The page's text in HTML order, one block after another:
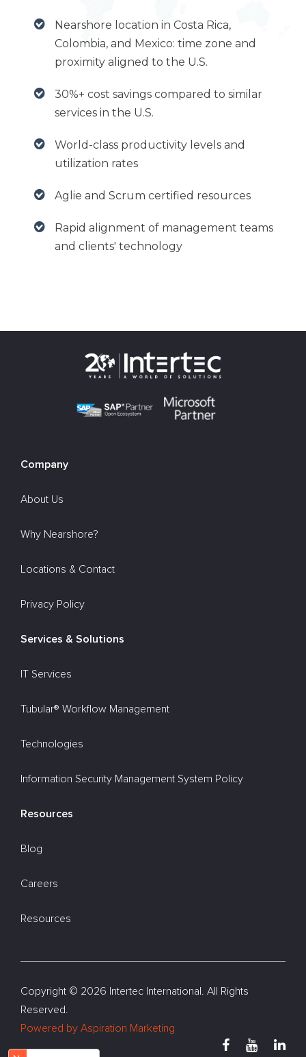
Nearshore location in Costa Rica,
Colombia, and Mexico: time zone and
proximity aligned to the U.S.
30%+ cost savings compared to similar
services in the U.S.
World-class productivity levels and
utilization rates
Aglie and Scrum certified resources
Rapid alignment of management teams
and clients' technology
Company
About Us
Why Nearshore?
Locations & Contact
Privacy Policy
Services & Solutions
IT Services
Tubular® Workflow Management
Technologies
Information Security Management System Policy
Resources
Blog
Careers
Resources
Copyright © 2026 Intertec International. All Rights
Reserved.
Powered by Aspiration Marketing